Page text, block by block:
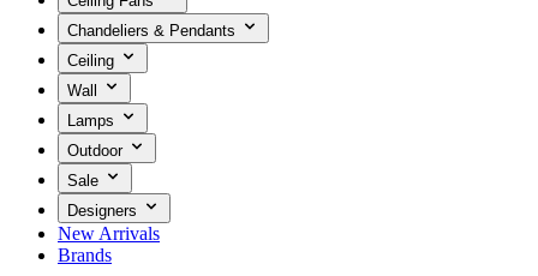
Chandeliers & Pendants
Ceiling
Wall
Lamps
Outdoor
Sale
Designers
New Arrivals
Brands